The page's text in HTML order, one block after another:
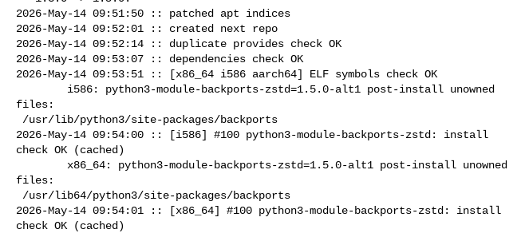
2026-May-14 09:51:50 :: patched apt indices
2026-May-14 09:52:01 :: created next repo
2026-May-14 09:52:14 :: duplicate provides check OK
2026-May-14 09:53:07 :: dependencies check OK
2026-May-14 09:53:51 :: [x86_64 i586 aarch64] ELF symbols check OK
files:
2026-May-14 09:54:00 :: [i586] #100 python3-module-backports-zstd: install
check OK (cached)
files:
2026-May-14 09:54:01 :: [x86_64] #100 python3-module-backports-zstd: install
check OK (cached)